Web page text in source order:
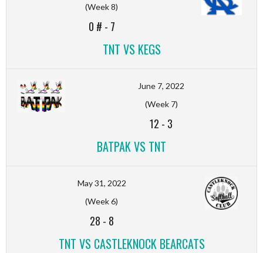
(Week 8)
0 # - 7
TNT VS KEGS
June 7, 2022
(Week 7)
12 - 3
BATPAK VS TNT
May 31, 2022
(Week 6)
28 - 8
TNT VS CASTLEKNOCK BEARCATS